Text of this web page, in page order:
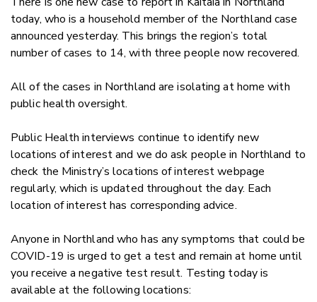
today, who is a household member of the Northland case
announced yesterday. This brings the region’s total
number of cases to 14, with three people now recovered.
All of the cases in Northland are isolating at home with
public health oversight.
Public Health interviews continue to identify new
locations of interest and we do ask people in Northland to
check the Ministry’s locations of interest webpage
regularly, which is updated throughout the day. Each
location of interest has corresponding advice.
Anyone in Northland who has any symptoms that could be
COVID-19 is urged to get a test and remain at home until
you receive a negative test result. Testing today is
available at the following locations: